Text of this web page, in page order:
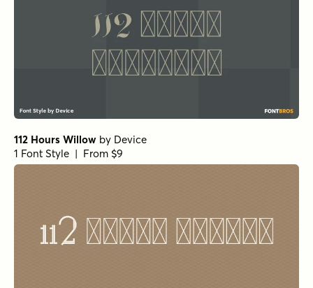
112 Hours Willow by Device
1 Font Style | From $9